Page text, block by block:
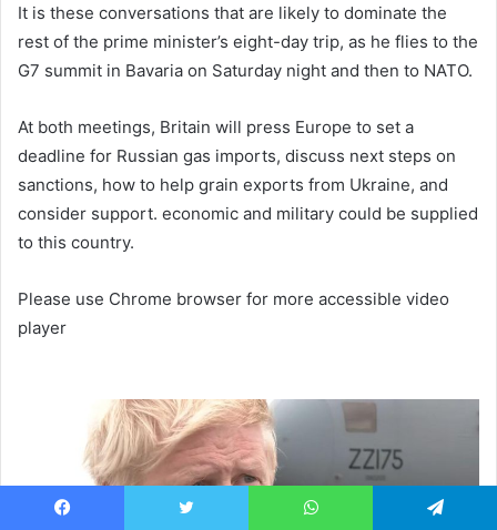
It is these conversations that are likely to dominate the
rest of the prime minister’s eight-day trip, as he flies to the
G7 summit in Bavaria on Saturday night and then to NATO.
At both meetings, Britain will press Europe to set a
deadline for Russian gas imports, discuss next steps on
sanctions, how to help grain exports from Ukraine, and
consider support. economic and military could be supplied
to this country.
Please use Chrome browser for more accessible video
player